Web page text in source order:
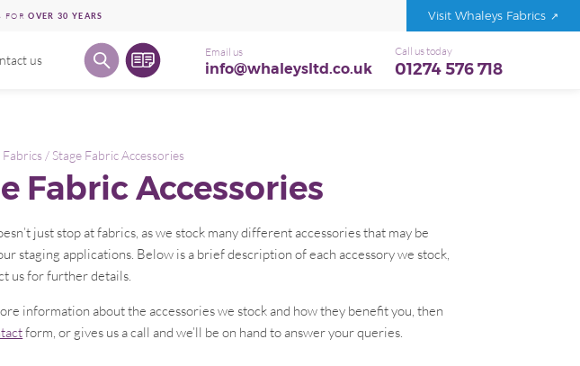
FOROVER 30 YEARS Visit Whaleys Fabrics
us
Email us
info@whaleysltd.co.uk
Call us today
01274 576 718
Fabrics / Stage Fabric Accessories
Fabric Accessories
just stop at fabrics, as we stock many different accessories that may be
staging applications. Below is a brief description of each accessory we stock,
us for further details.
information about the accessories we stock and how they benefit you, then
form, or gives us a call and we’ll be on hand to answer your queries.